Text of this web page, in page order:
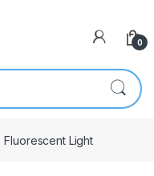
0
Fluorescent Light